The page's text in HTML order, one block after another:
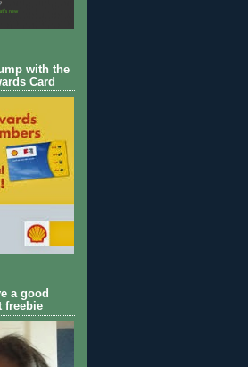
with the
Card
a good
freebie